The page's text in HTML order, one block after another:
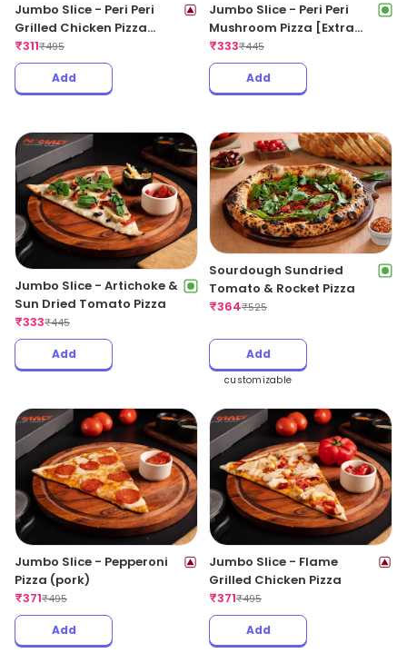
Jumbo Slice - Peri Peri
Grilled Chicken Pizza
[Extra Spicy]
₹311₹495
Add
Jumbo Slice - Peri Peri
Mushroom Pizza [Extra
Spicy]
₹333₹445
Add
Jumbo Slice - Artichoke &
Sun Dried Tomato Pizza
₹333₹445
Add
Sourdough Sundried
Tomato & Rocket Pizza
₹364₹525
Add
customizable
Jumbo Slice - Pepperoni
Pizza (pork)
₹371₹495
Add
Jumbo Slice - Flame
Grilled Chicken Pizza
₹371₹495
Add